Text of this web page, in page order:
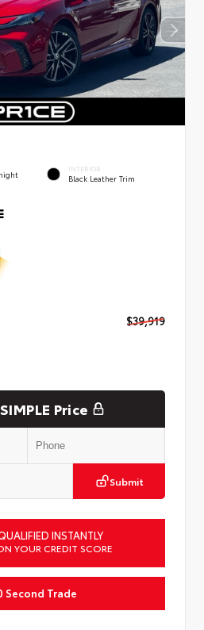
INTERIOR
Black Leather Trim
$39,919
Price
Submit
INSTANTLY
YOUR CREDIT SCORE
Second Trade